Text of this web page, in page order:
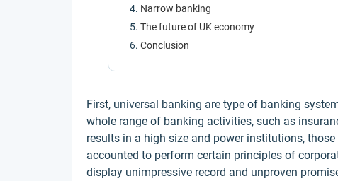
Narrow banking
The future of UK economy
Conclusion
First, universal banking are type of banking
whole range of banking activities, such as
results in a high size and power institutions,
accounted to perform certain principles of
display unimpressive record and unproven